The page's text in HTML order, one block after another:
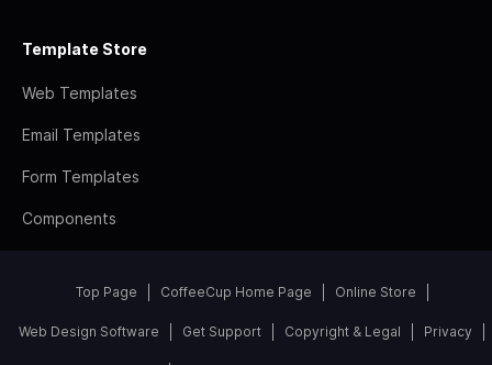
Template Store
Web Templates
Email Templates
Form Templates
Components
Top Page CoffeeCup Home Page Online Store
Web Design Software Get Support Copyright & Legal Privacy